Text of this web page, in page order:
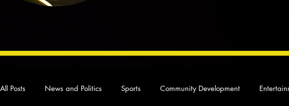
All Posts News and Politics Sports Community Development